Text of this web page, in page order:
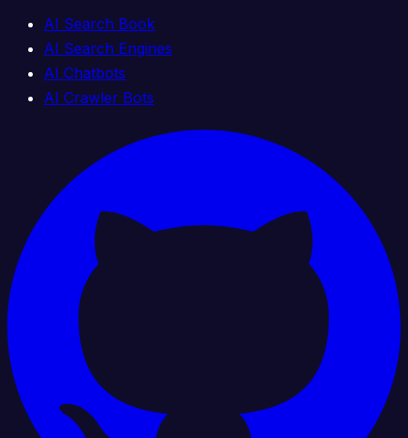
AI Search Book
AI Search Engines
AI Chatbots
AI Crawler Bots